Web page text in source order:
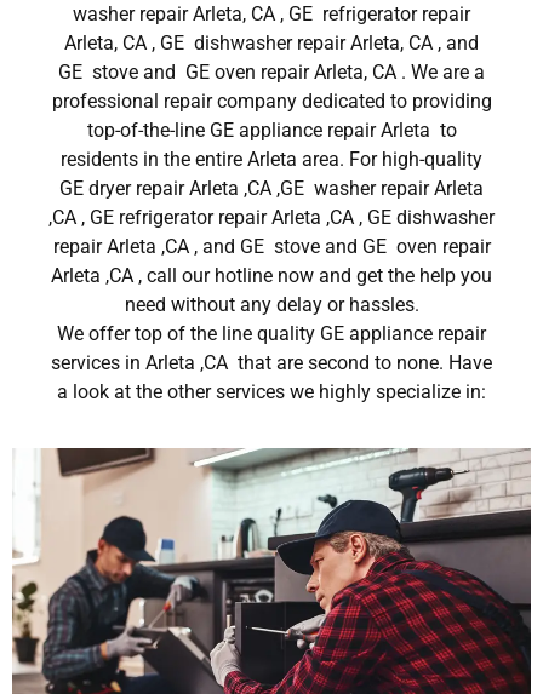
washer repair Arleta, CA , GE refrigerator repair
Arleta, CA , GE dishwasher repair Arleta, CA , and
GE stove and GE oven repair Arleta, CA . We are a
professional repair company dedicated to providing
top-of-the-line GE appliance repair Arleta to
residents in the entire Arleta area. For high-quality
GE dryer repair Arleta ,CA ,GE washer repair Arleta
,CA , GE refrigerator repair Arleta ,CA , GE dishwasher
repair Arleta ,CA , and GE stove and GE oven repair
Arleta ,CA , call our hotline now and get the help you
need without any delay or hassles.
We offer top of the line quality GE appliance repair
services in Arleta ,CA that are second to none. Have
a look at the other services we highly specialize in: